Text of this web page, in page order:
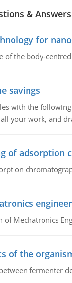
& Answers
for
of the body-
savings
with the
your work, and
of adsorption
of Mechatronics
of the
fermenter